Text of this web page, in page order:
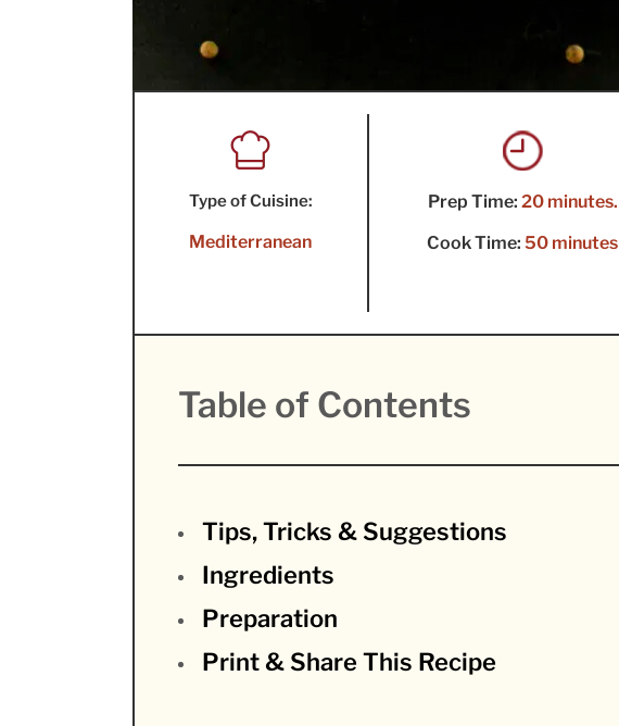
Type of Cuisine:
Mediterranean
Prep Time: 20 minutes.
Cook Time:50 minutes
Table of Contents
Tips, Tricks & Suggestions
Ingredients
Preparation
Print & Share This Recipe